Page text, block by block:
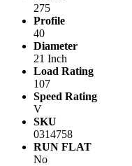
275
Profile
40
Diameter
21 Inch
Load Rating
107
Speed Rating
V
SKU
0314758
RUN FLAT
No